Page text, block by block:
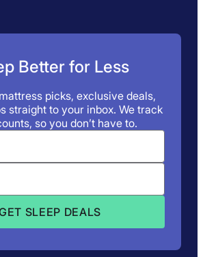
Better for Less
picks, exclusive deals,
straight to your inbox. We track
so you don’t have to.